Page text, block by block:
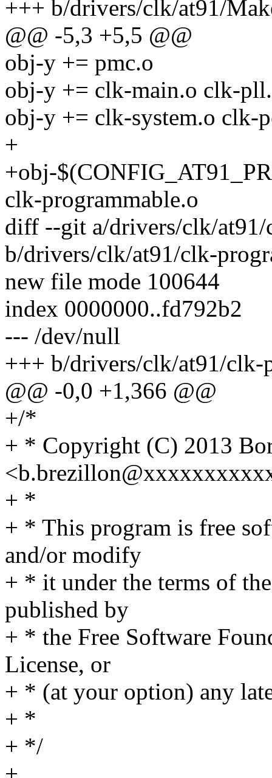
+++ b/drivers/clk/at91/
@@ -5,3 +5,5 @@
obj-y += pmc.o
obj-y += clk-main.o clk-
obj-y += clk-system.o clk-
+
+obj-
clk-programmable.o
diff --git a/drivers/clk/at91/
b/drivers/clk/at91/clk-
new file mode 100644
index 0000000..fd792b2
--- /dev/null
+++ b/drivers/clk/at91/clk-
@@ -0,0 +1,366 @@
+/*
+ * Copyright (C) 2013
+ *
+ * This program is free
and/or modify
+ * it under the terms of
published by
+ * the Free Software
License, or
+ * (at your option) any
+ *
+ */